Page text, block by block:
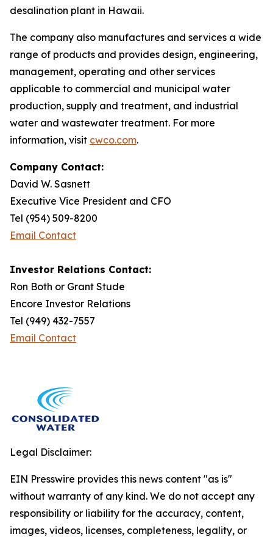
desalination plant in Hawaii.
The company also manufactures and services a wide
range of products and provides design, engineering,
management, operating and other services
applicable to commercial and municipal water
production, supply and treatment, and industrial
water and wastewater treatment. For more
information, visit cwco.com.
Company Contact:
David W. Sasnett
Executive Vice President and CFO
Tel (954) 509-8200
Email Contact
Investor Relations Contact:
Ron Both or Grant Stude
Encore Investor Relations
Tel (949) 432-7557
Email Contact
Legal Disclaimer:
EIN Presswire provides this news content "as is"
without warranty of any kind. We do not accept any
responsibility or liability for the accuracy, content,
images, videos, licenses, completeness, legality, or